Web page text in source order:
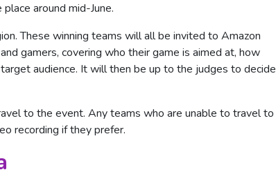
around mid-June.
These winning teams will all be invited to Amazon
gamers, covering who their game is aimed at, how
audience. It will then be up to the judges to decide
to the event. Any teams who are unable to travel to
recording if they prefer.